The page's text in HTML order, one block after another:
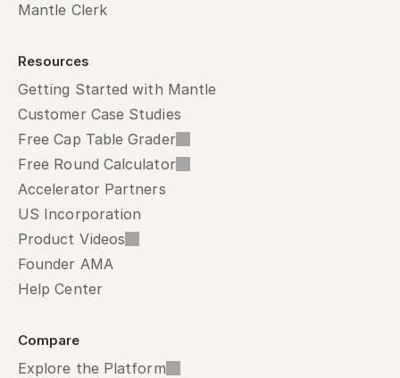
Mantle Clerk
Resources
Getting Started with Mantle
Customer Case Studies
Free Cap Table Grader
Free Round Calculator
Accelerator Partners
US Incorporation
Product Videos
Founder AMA
Help Center
Compare
Explore the Platform